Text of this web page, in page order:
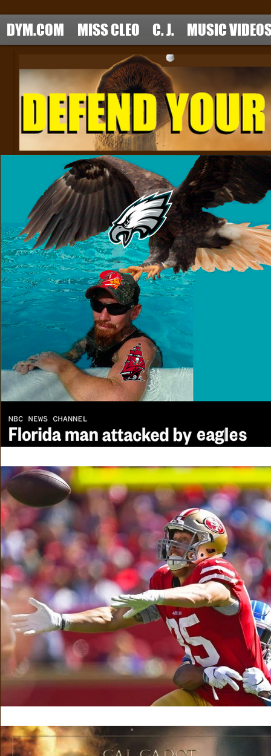
DYM.COM MISS CLEO C. J. MUSIC